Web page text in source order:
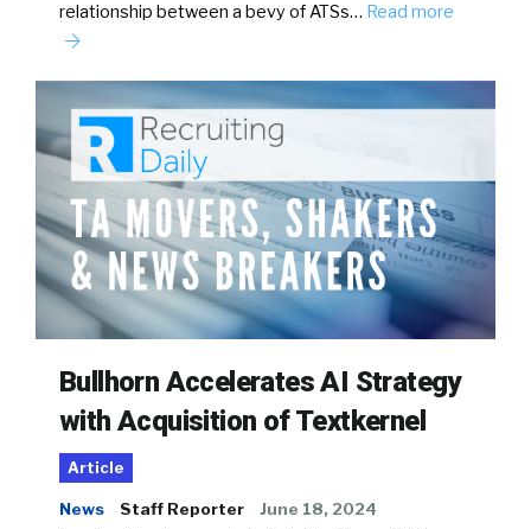
relationship between a bevy of ATSs… Read more
Bullhorn Accelerates AI Strategy
with Acquisition of Textkernel
Article
News Staff Reporter June 18, 2024